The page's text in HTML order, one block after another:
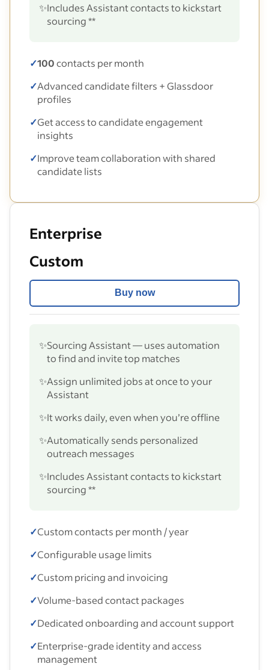
✨Includes Assistant contacts to kickstart
sourcing **
✓100contacts per month
✓Advanced candidate filters + Glassdoor
profiles
✓Get access to candidate engagement
insights
✓Improve team collaboration with shared
candidate lists
Enterprise
Custom
Buy now
✨Sourcing Assistant — uses automation
to find and invite top matches
✨Assign unlimited jobs at once to your
Assistant
✨It works daily, even when you’re offline
✨Automatically sends personalized
outreach messages
✨Includes Assistant contacts to kickstart
sourcing **
✓Custom contacts per month / year
✓Configurable usage limits
✓Custom pricing and invoicing
✓Volume-based contact packages
✓Dedicated onboarding and account support
✓Enterprise-grade identity and access
management